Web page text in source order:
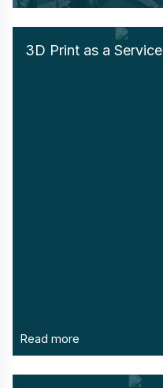
3D Print as a Service
Read more